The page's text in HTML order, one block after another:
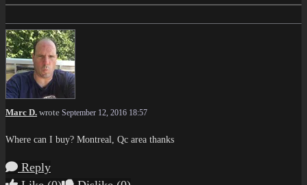
Marc D. wrote September 12, 2016 18:57
Where can I buy? Montreal, Qc area thanks
Reply